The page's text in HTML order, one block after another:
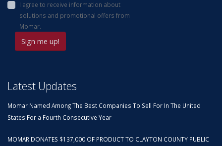
I agree to receive information about
solutions and promotional offers from
Momar.
Latest Updates
Momar Named Among The Best Companies To Sell For In The United
States For a Fourth Consecutive Year
MOMAR DONATES $137,000 OF PRODUCT TO CLAYTON COUNTY PUBLIC